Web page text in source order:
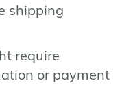
shipping
require
or payment